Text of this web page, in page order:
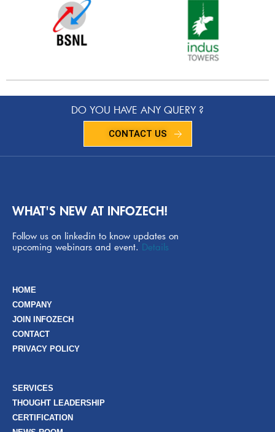
DO YOU HAVE ANY QUERY ?
CONTACT US
WHAT'S NEW AT INFOZECH!
Follow us on linkedin to know updates on
upcoming webinars and event. Details
HOME
COMPANY
JOIN INFOZECH
CONTACT
PRIVACY POLICY
SERVICES
THOUGHT LEADERSHIP
CERTIFICATION